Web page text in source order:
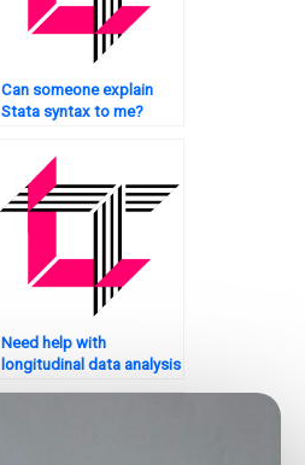
Can someone explain
Stata syntax to me?
Need help with
longitudinal data analysis